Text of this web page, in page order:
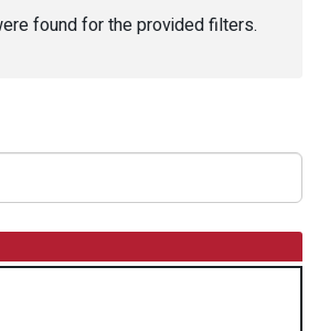
found for the provided filters.